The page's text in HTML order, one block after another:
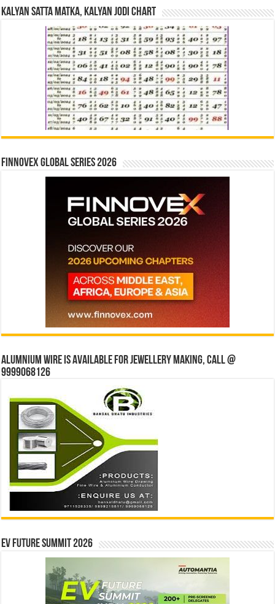
Kalyan Satta Matka, Kalyan Jodi Chart
Finnovex Global Series 2026
Alumnium wire is available for jewellery making, Call @
9999068126
EV Future Summit 2026